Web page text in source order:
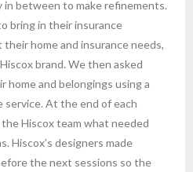
between to make refinements.
bring in their insurance
home and insurance needs,
brand. We then asked
and belongings using a
At the end of each
Hiscox team what needed
Hiscox’s designers made
the next sessions so the